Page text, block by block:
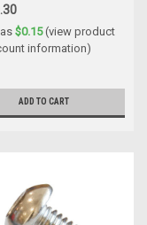
$0.15(view product
information)
ADD TO CART